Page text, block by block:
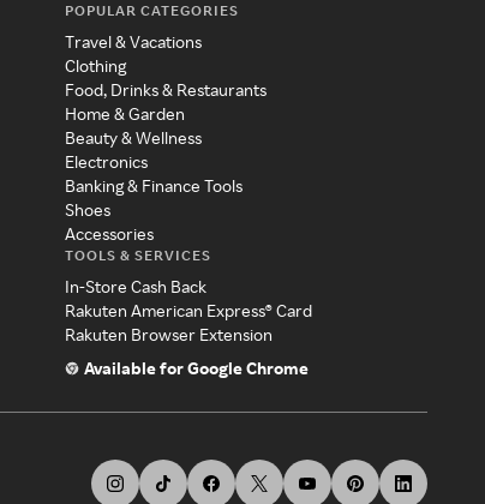
POPULAR CATEGORIES
Travel & Vacations
Clothing
Food, Drinks & Restaurants
Home & Garden
Beauty & Wellness
Electronics
Banking & Finance Tools
Shoes
Accessories
TOOLS & SERVICES
In-Store Cash Back
Rakuten American Express® Card
Rakuten Browser Extension
Available for Google Chrome